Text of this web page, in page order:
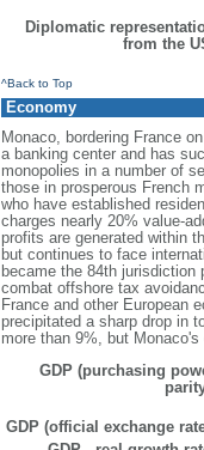
Diplomatic
from the
^Back to Top
Economy
Monaco, bordering France
a banking center and has
monopolies in a number of
those in prosperous French
who have established
charges nearly 20% value-
profits are generated within
but continues to face
became the 84th
combat offshore tax
France and other European
precipitated a sharp drop in
more than 9%, but
GDP (purchasing
GDP (official exchange